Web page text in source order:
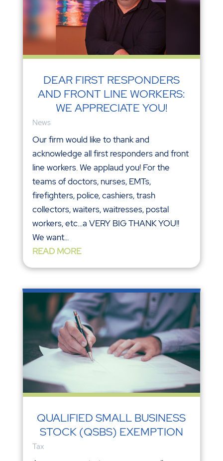
DEAR FIRST RESPONDERS
AND FRONT LINE WORKERS:
WE APPRECIATE YOU!
News
Our firm would like to thank and
acknowledge all first responders and front
line workers. We applaud you! For the
teams of doctors, nurses, EMTs,
firefighters, police, cashiers, trash
collectors, waiters, waitresses, postal
workers, etc…a VERY BIG THANK YOU!!
We want...
READ MORE
QUALIFIED SMALL BUSINESS
STOCK (QSBS) EXEMPTION
Tax